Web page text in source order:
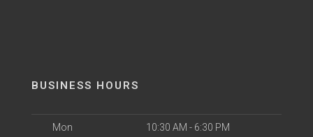
BUSINESS HOURS
Mon 10:30 AM - 6:30 PM